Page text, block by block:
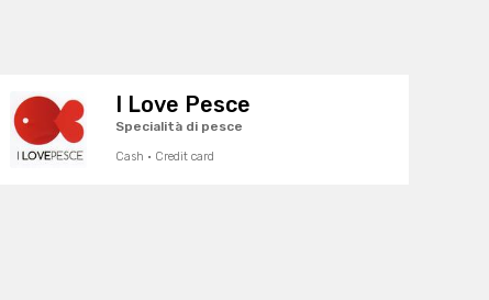
I Love Pesce
Specialità di pesce
Cash · Credit card